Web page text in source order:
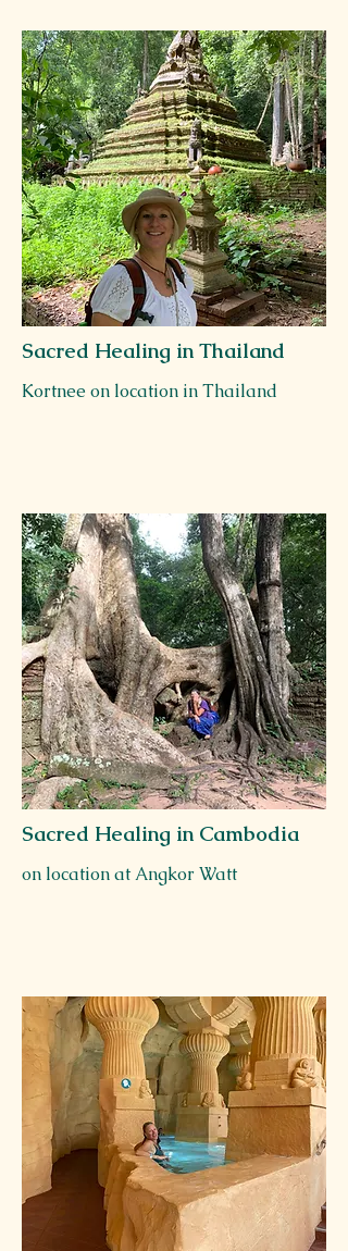
Sacred Healing in Thailand
Kortnee on location in Thailand
Sacred Healing in Cambodia
on location at Angkor Watt